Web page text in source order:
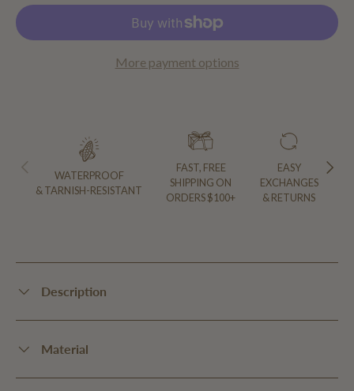
More payment options
PREVIOUS NEXT
WATERPROOF
& TARNISH-RESISTANT
FAST, FREE
SHIPPING ON
ORDERS $100+
EASY
EXCHANGES
& RETURNS
Description
Material